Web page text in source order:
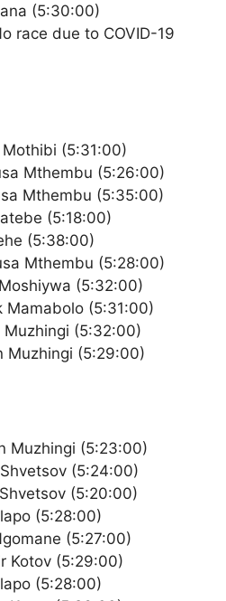
(5:30:00)
race due to COVID-19
(5:31:00)
Mthembu (5:26:00)
Mthembu (5:35:00)
(5:18:00)
(5:38:00)
Mthembu (5:28:00)
(5:32:00)
Mamabolo (5:31:00)
Muzhingi (5:32:00)
Muzhingi (5:29:00)
Muzhingi (5:23:00)
(5:24:00)
(5:20:00)
(5:28:00)
(5:27:00)
Kotov (5:29:00)
(5:28:00)